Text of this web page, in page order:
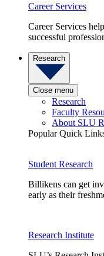
Career Services
Career Services
successful
Research
Close menu
Research
Faculty
About SLU
Popular Quick
Student Research
Billikens can get
early as their
Research Institute